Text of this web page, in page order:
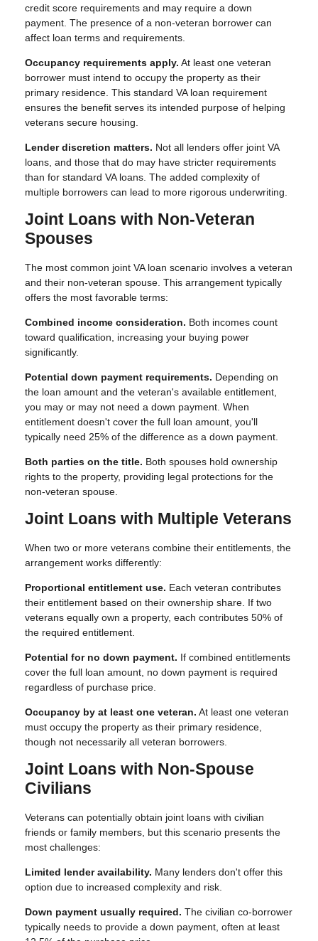
credit score requirements and may require a down
payment. The presence of a non-veteran borrower can
affect loan terms and requirements.
Occupancy requirements apply. At least one veteran
borrower must intend to occupy the property as their
primary residence. This standard VA loan requirement
ensures the benefit serves its intended purpose of helping
veterans secure housing.
Lender discretion matters. Not all lenders offer joint VA
loans, and those that do may have stricter requirements
than for standard VA loans. The added complexity of
multiple borrowers can lead to more rigorous underwriting.
Joint Loans with Non-Veteran
Spouses
The most common joint VA loan scenario involves a veteran
and their non-veteran spouse. This arrangement typically
offers the most favorable terms:
Combined income consideration. Both incomes count
toward qualification, increasing your buying power
significantly.
Potential down payment requirements. Depending on
the loan amount and the veteran's available entitlement,
you may or may not need a down payment. When
entitlement doesn't cover the full loan amount, you'll
typically need 25% of the difference as a down payment.
Both parties on the title. Both spouses hold ownership
rights to the property, providing legal protections for the
non-veteran spouse.
Joint Loans with Multiple Veterans
When two or more veterans combine their entitlements, the
arrangement works differently:
Proportional entitlement use. Each veteran contributes
their entitlement based on their ownership share. If two
veterans equally own a property, each contributes 50% of
the required entitlement.
Potential for no down payment. If combined entitlements
cover the full loan amount, no down payment is required
regardless of purchase price.
Occupancy by at least one veteran. At least one veteran
must occupy the property as their primary residence,
though not necessarily all veteran borrowers.
Joint Loans with Non-Spouse
Civilians
Veterans can potentially obtain joint loans with civilian
friends or family members, but this scenario presents the
most challenges:
Limited lender availability. Many lenders don't offer this
option due to increased complexity and risk.
Down payment usually required. The civilian co-borrower
typically needs to provide a down payment, often at least